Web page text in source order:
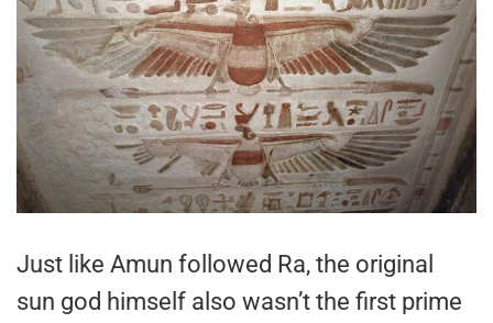
Just like Amun followed Ra, the original
sun god himself also wasn’t the first prime